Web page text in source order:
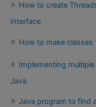
How to create
Interface
How to make classes
Implementing
Java
Java program to find